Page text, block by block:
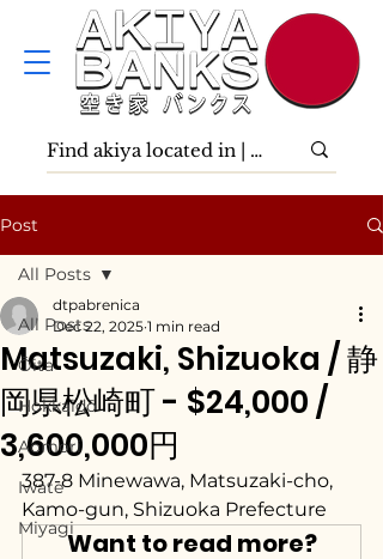
Post
All Posts
Ōita
Hokkaidō
Aomori
Iwate
Miyagi
All Posts
Matsuzaki, Shizuoka / 静
岡県松崎町 - $24,000 /
3,600,000円
dtpabrenica
Dec 22, 2025 1 min read
387-8 Minewawa, Matsuzaki-cho,
Kamo-gun, Shizuoka Prefecture
Want to read more?